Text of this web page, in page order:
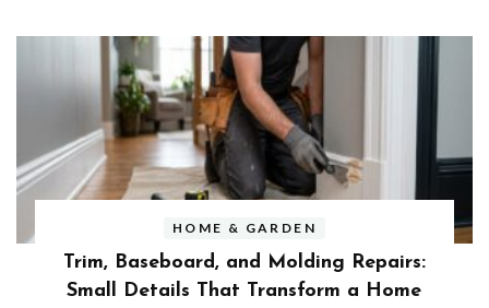
HOME & GARDEN
Trim, Baseboard, and Molding Repairs:
Small Details That Transform a Home